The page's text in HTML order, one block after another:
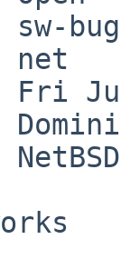
bug
net